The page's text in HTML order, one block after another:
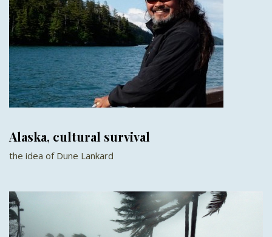
Alaska, cultural survival
the idea of Dune Lankard